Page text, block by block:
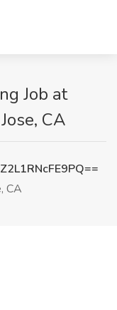
Job at
CA
CA